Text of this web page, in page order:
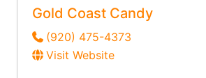
Gold Coast Candy
(920) 475-4373
Visit Website